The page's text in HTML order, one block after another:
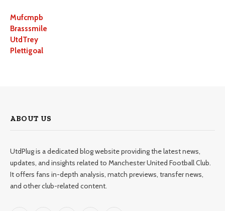
Mufcmpb
Brasssmile
UtdTrey
Plettigoal
ABOUT US
UtdPlug is a dedicated blog website providing the latest news,
updates, and insights related to Manchester United Football Club.
It offers fans in-depth analysis, match previews, transfer news,
and other club-related content.